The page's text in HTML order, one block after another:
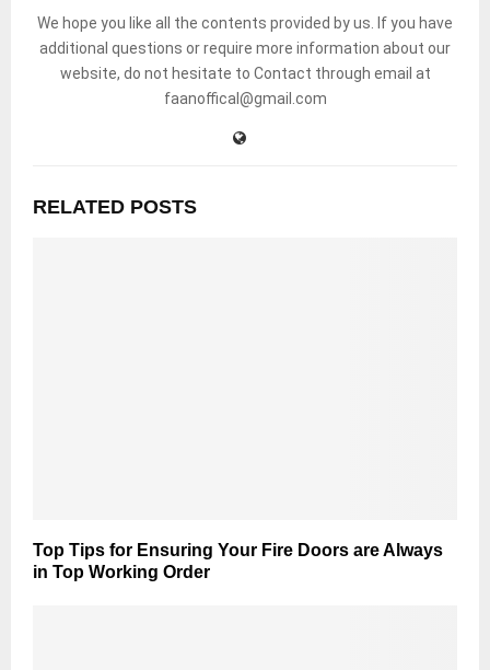
We hope you like all the contents provided by us. If you have
additional questions or require more information about our
website, do not hesitate to Contact through email at
faanoffical@gmail.com
RELATED POSTS
Top Tips for Ensuring Your Fire Doors are Always
in Top Working Order